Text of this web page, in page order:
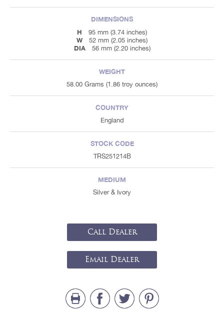
DIMENSIONS
H
95 mm (3.74 inches)
W 52 mm (2.05 inches)
DIA 56 mm (2.20 inches)
WEIGHT
58.00 Grams (1.86 troy ounces)
COUNTRY
England
STOCK CODE
TRS251214B
MEDIUM
Silver & Ivory
Call Dealer
Email Dealer